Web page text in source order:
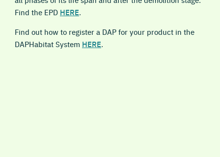
Find the EPD HERE.
Find out how to register a DAP for your product in the
DAPHabitat System HERE.